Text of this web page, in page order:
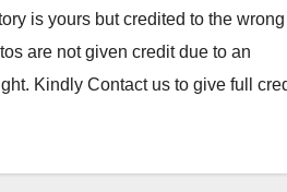
is yours but credited to the wrong
are not given credit due to an
Kindly Contact us to give full